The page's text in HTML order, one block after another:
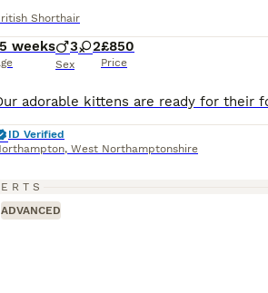
Shorthair
weeks 3 2
Sex
£850
Price
ID Verified
, West Northamptonshire
ADVANCED